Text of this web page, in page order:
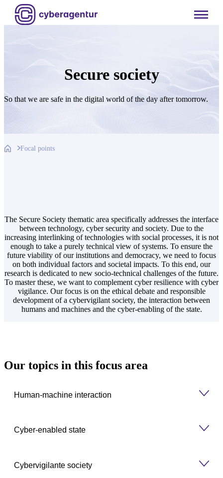
Skip
content
Secure society
So that we are safe in the digital world of the day after tomorrow.
Focal points
The Secure Society thematic area specifically addresses the interface
between technology, cyber security and society. Due to the
increasing interlinking of technologies with social processes, it is not
enough to take a purely technical view of systems. To ensure the
future viability of our institutions and democracy, we need to focus
on both individual factors and societal impacts. To this end, our
research is dedicated to new socio-technical challenges of the future.
To master these, we want to complement cyber resilience with cyber
vigilance. Our focus is on the ethical debate and responsible
development of a cybervigilant society, the interaction between
humans and machines and the cyber-enabling of the state.
Our topics in this focus area
Human-machine interaction
Cyber-enabled state
Cybervigilante society